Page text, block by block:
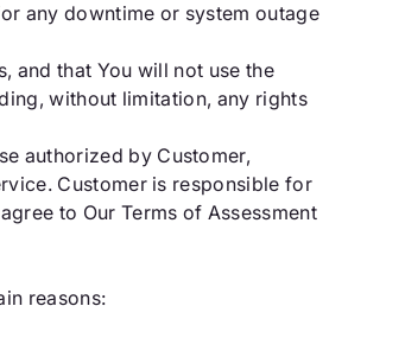
any downtime or system outage
and that You will not use the
without limitation, any rights
authorized by Customer,
Customer is responsible for
to Our Terms of Assessment
reasons: